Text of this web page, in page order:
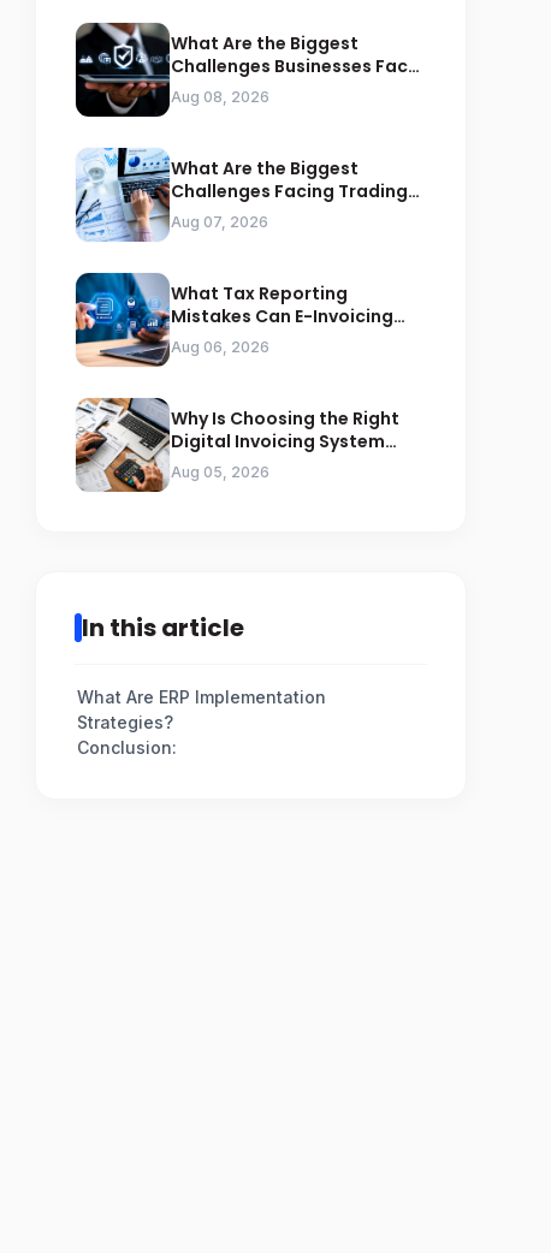
What Are the Biggest
Challenges Businesses Face
During ZATCA Compliance
Aug 08, 2026
What Are the Biggest
Challenges Facing Trading
Businesses in Saudi Arabia
Aug 07, 2026
What Tax Reporting
Mistakes Can E-Invoicing
Prevent for Saudi Businesses
Aug 06, 2026
Why Is Choosing the Right
Digital Invoicing System
Important for ZATCA
Compliance
Aug 05, 2026
In this article
What Are ERP Implementation
Strategies?
Conclusion: